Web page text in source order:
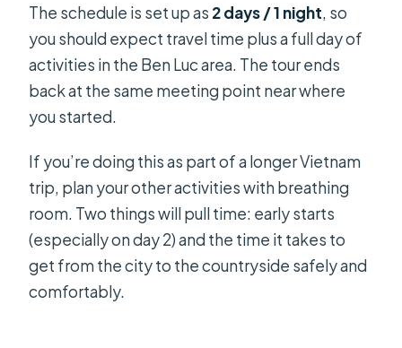
The schedule is set up as 2 days / 1 night, so
you should expect travel time plus a full day of
activities in the Ben Luc area. The tour ends
back at the same meeting point near where
you started.
If you’re doing this as part of a longer Vietnam
trip, plan your other activities with breathing
room. Two things will pull time: early starts
(especially on day 2) and the time it takes to
get from the city to the countryside safely and
comfortably.